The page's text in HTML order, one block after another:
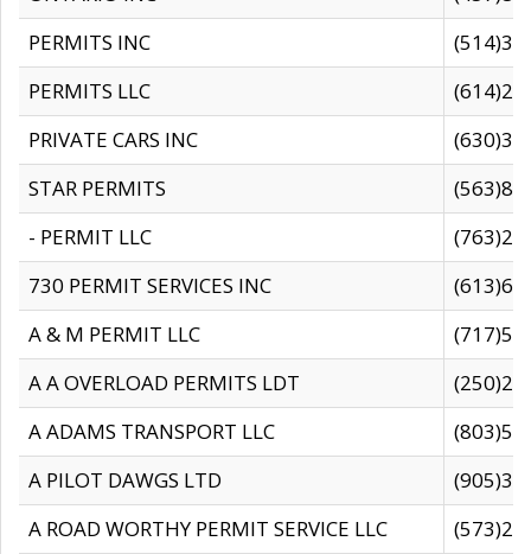
PERMITS INC
PERMITS LLC
PRIVATE CARS INC
STAR PERMITS
- PERMIT LLC
730 PERMIT SERVICES INC
A & M PERMIT LLC
A A OVERLOAD PERMITS LDT
A ADAMS TRANSPORT LLC
A PILOT DAWGS LTD
A ROAD WORTHY PERMIT SERVICE LLC